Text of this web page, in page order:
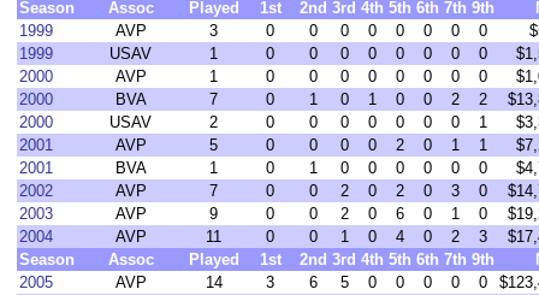
Season
Assoc Played 1st 2nd 3rd 4th 5th 6th 7th 9th
1999
AVP 3 0 0 0 0 0 0 0 0
1999
USAV 1 0 0 0 0 0 0 0 0
2000
AVP 1 0 0 0 0 0 0 0 0
2000
BVA 7 0 1 0 1 0 0 2 2
2000
USAV 2 0 0 0 0 0 0 0 1
2001
AVP 5 0 0 0 0 2 0 1 1
2001
BVA 1 0 1 0 0 0 0 0 0
2002
AVP 7 0 0 2 0 2 0 3 0
2003
AVP 9 0 0 2 0 6 0 1 0
2004
AVP 11 0 0 1 0 4 0 2 3
Season
Assoc Played 1st 2nd 3rd 4th 5th 6th 7th 9th
2005
AVP 14 3 6 5 0 0 0 0 0